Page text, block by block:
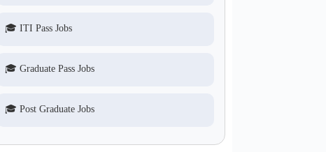
🎓 ITI Pass Jobs
🎓 Graduate Pass Jobs
🎓 Post Graduate Jobs